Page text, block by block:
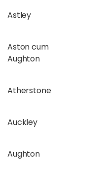
Astley
Aston cum
Aughton
Atherstone
Auckley
Aughton